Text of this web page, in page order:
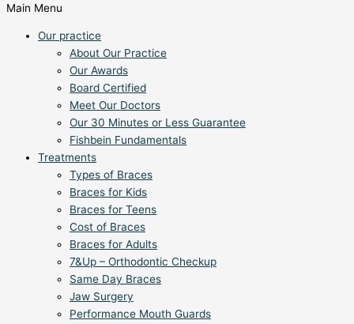
Main Menu
Our practice
About Our Practice
Our Awards
Board Certified
Meet Our Doctors
Our 30 Minutes or Less Guarantee
Fishbein Fundamentals
Treatments
Types of Braces
Braces for Kids
Braces for Teens
Cost of Braces
Braces for Adults
7&Up – Orthodontic Checkup
Same Day Braces
Jaw Surgery
Performance Mouth Guards